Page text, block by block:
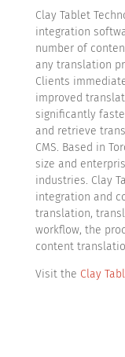
Clay Tablet
integration
number of
any translation
Clients
improved
significantly
and retrieve
CMS. Based in
size and
industries. Clay
integration and
translation,
workflow, the
content
Visit the Clay